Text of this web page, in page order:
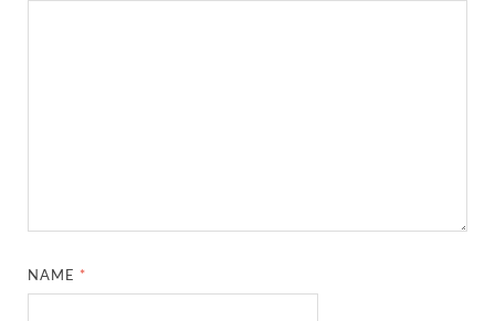
NAME *